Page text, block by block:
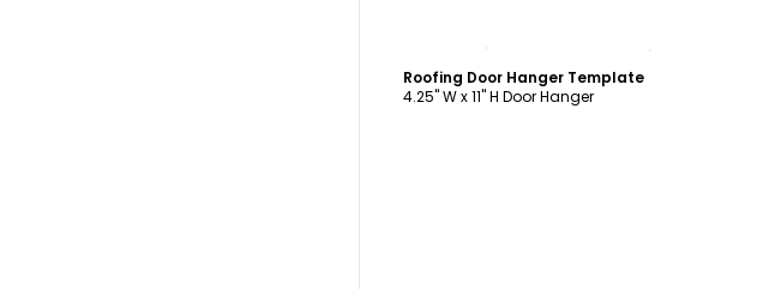
Roofing Door Hanger Template
4.25" W x 11" H Door Hanger